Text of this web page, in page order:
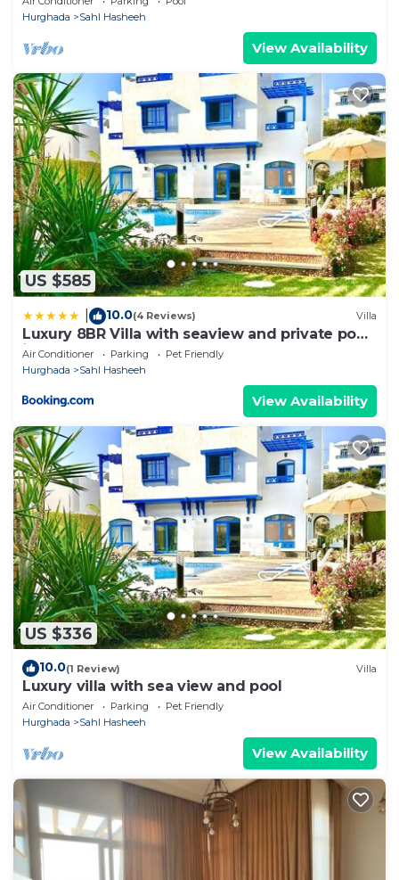
Hurghada
Sahl Hasheeh
View Availability
US $585
10.0(4 Reviews) Villa
Luxury 8BR Villa with seaview and private pool
in Hurghada
Air Conditioner Parking
Pet Friendly
Hurghada
Sahl Hasheeh
View Availability
US $336
10.0(1 Review) Villa
Luxury villa with sea view and pool
Air Conditioner Parking
Pet Friendly
Hurghada
Sahl Hasheeh
View Availability